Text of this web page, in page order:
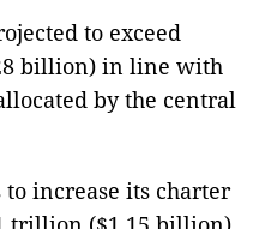
to exceed
billion) in line with
by the central
increase its charter